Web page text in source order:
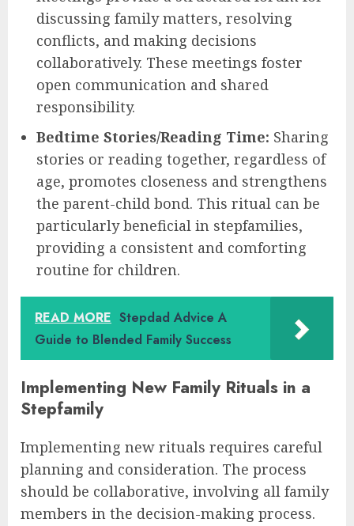
discussing family matters, resolving
conflicts, and making decisions
collaboratively. These meetings foster
open communication and shared
responsibility.
Bedtime Stories/Reading Time: Sharing
stories or reading together, regardless of
age, promotes closeness and strengthens
the parent-child bond. This ritual can be
particularly beneficial in stepfamilies,
providing a consistent and comforting
routine for children.
READ MORE Stepdad Advice A
Guide to Blended Family Success
Implementing New Family Rituals in a
Stepfamily
Implementing new rituals requires careful
planning and consideration. The process
should be collaborative, involving all family
members in the decision-making process.